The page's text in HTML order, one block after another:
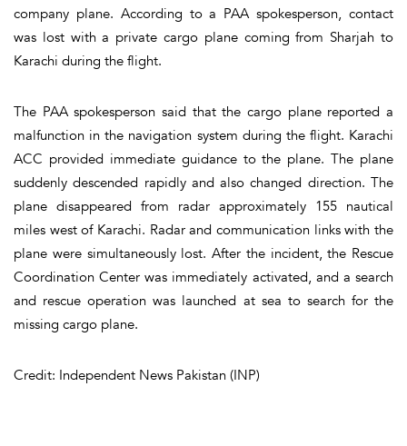
company plane. According to a PAA spokesperson, contact
was lost with a private cargo plane coming from Sharjah to
Karachi during the flight.
The PAA spokesperson said that the cargo plane reported a
malfunction in the navigation system during the flight. Karachi
ACC provided immediate guidance to the plane. The plane
suddenly descended rapidly and also changed direction. The
plane disappeared from radar approximately 155 nautical
miles west of Karachi. Radar and communication links with the
plane were simultaneously lost. After the incident, the Rescue
Coordination Center was immediately activated, and a search
and rescue operation was launched at sea to search for the
missing cargo plane.
Credit: Independent News Pakistan (INP)